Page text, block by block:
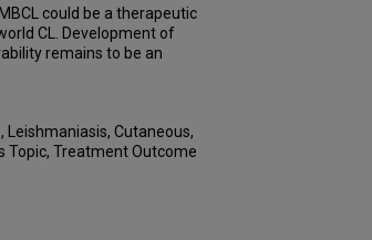
could be a therapeutic
CL. Development of
remains to be an
Cutaneous,
Topic, Treatment Outcome